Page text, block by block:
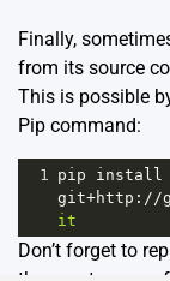
Finally,
from its source
This is possible
Pip command:
1 pip
install
git+http : //
it
Don’t forget to